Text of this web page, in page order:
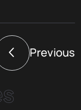
Previous